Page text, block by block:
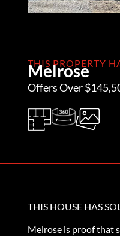
THIS PROPERTY
Melrose
Offers Over
THIS HOUSE HAS
Melrose is proof that